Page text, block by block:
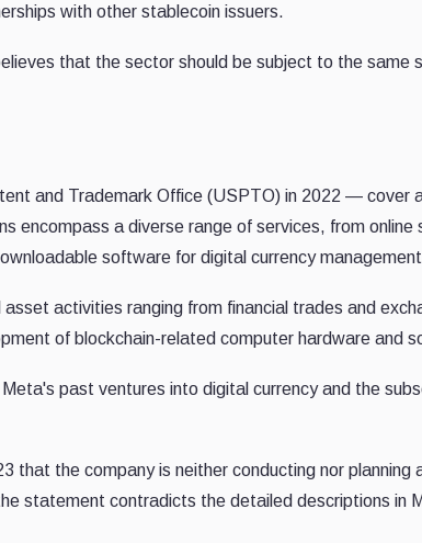
with other stablecoin issuers.
that the sector should be subject to the same
and Trademark Office (USPTO) in 2022 — cover
encompass a diverse range of services, from online
software for digital currency
activities ranging from financial trades and
of blockchain-related computer hardware and
past ventures into digital currency and the
the company is neither conducting nor planning
statement contradicts the detailed descriptions in